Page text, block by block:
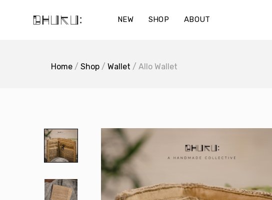
NEW SHOP ABOUT
Home / Shop / Wallet / Allo Wallet